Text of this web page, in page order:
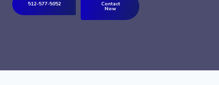
512-577-5052 Contact
Now